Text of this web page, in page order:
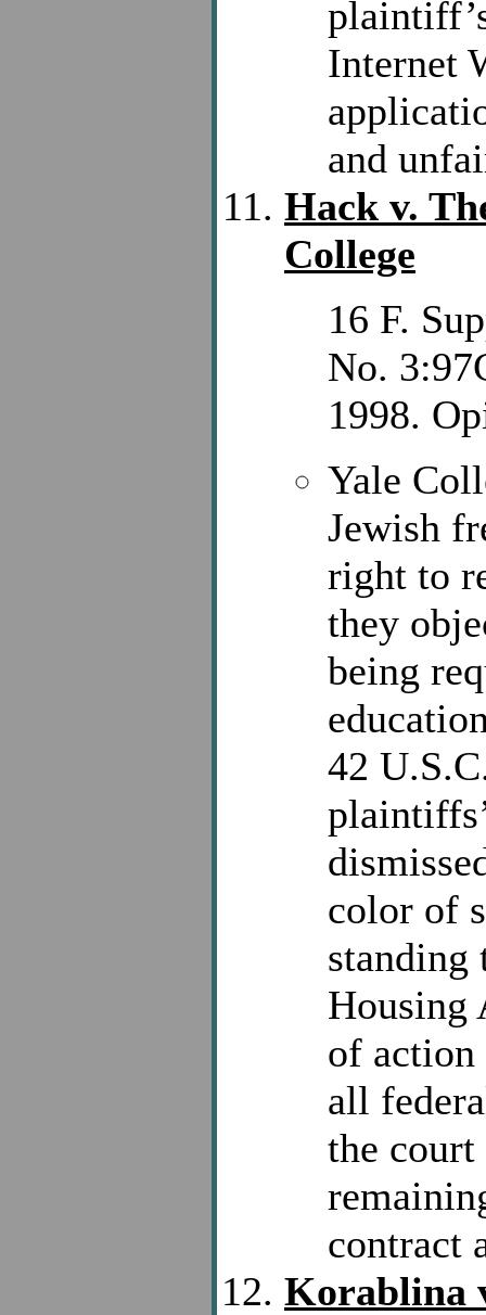
Internet
and
Hack v.
College
16 F.
No.
1998.
Yale
Jewish
right to
they
being
42
color of
standing
Housing
of action
all
the court
contract
Korablina